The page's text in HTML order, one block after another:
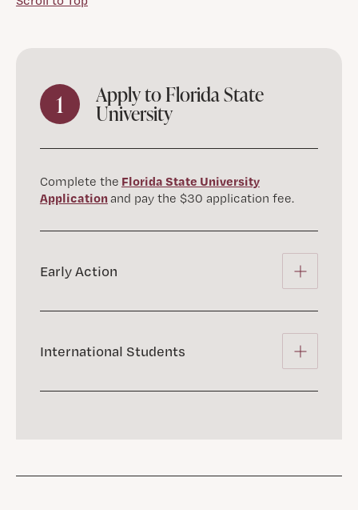
1 Apply to Florida State
University
Complete the Florida State University
Application and pay the $30 application fee.
Early Action
International Students